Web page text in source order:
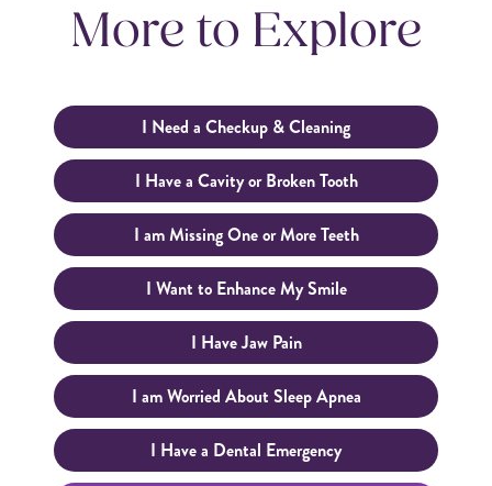
More to Explore
I Need a Checkup & Cleaning
I Have a Cavity or Broken Tooth
I am Missing One or More Teeth
I Want to Enhance My Smile
I Have Jaw Pain
I am Worried About Sleep Apnea
I Have a Dental Emergency